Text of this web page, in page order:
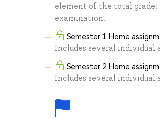
element of the total grade:
examination.
Semester 1 Home
Includes several individual
Semester 2 Home
Includes several individual